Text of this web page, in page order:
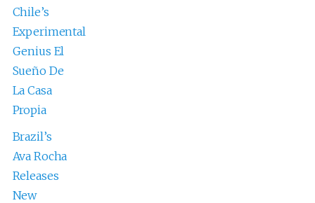
Chile’s
Experimental
Genius El
Sueño De
La Casa
Propia
Brazil’s
Ava Rocha
Releases
New